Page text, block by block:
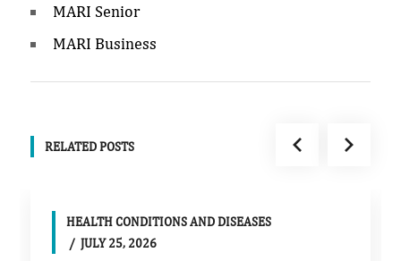
MARI Senior
MARI Business
RELATED POSTS
HEALTH CONDITIONS AND DISEASES
JULY 25, 2026